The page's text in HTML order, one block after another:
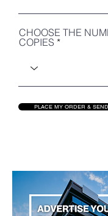
CHOOSE THE
COPIES
PLACE MY ORDER &